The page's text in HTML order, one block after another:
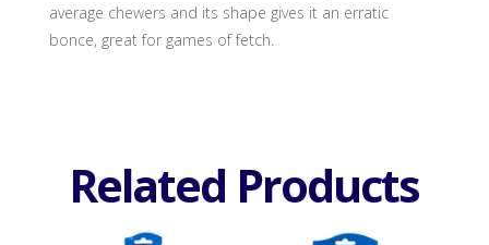
average chewers and its shape gives it an erratic
bonce, great for games of fetch.
Related Products